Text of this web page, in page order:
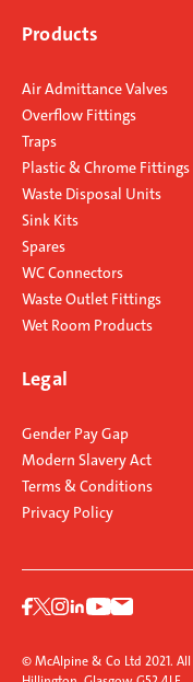
Products
Air Admittance Valves
Overflow Fittings
Traps
Plastic & Chrome Fittings
Waste Disposal Units
Sink Kits
Spares
WC Connectors
Waste Outlet Fittings
Wet Room Products
Legal
Gender Pay Gap
Modern Slavery Act
Terms & Conditions
Privacy Policy
© McAlpine & Co Ltd 2021.